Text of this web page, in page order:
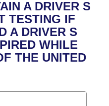
A DRIVER S
TESTING IF
A DRIVER S
WHILE
THE UNITED